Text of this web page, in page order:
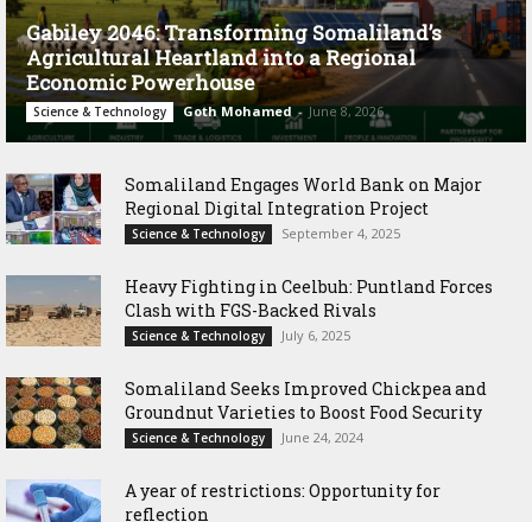
Gabiley 2046: Transforming Somaliland’s
Agricultural Heartland into a Regional
Economic Powerhouse
Science & Technology Goth Mohamed - June 8, 2026
Somaliland Engages World Bank on Major
Regional Digital Integration Project
Science & Technology September 4, 2025
‎Heavy Fighting in Ceelbuh: Puntland Forces
Clash with FGS-Backed Rivals
Science & Technology July 6, 2025
Somaliland Seeks Improved Chickpea and
Groundnut Varieties to Boost Food Security
Science & Technology June 24, 2024
A year of restrictions: Opportunity for
reflection